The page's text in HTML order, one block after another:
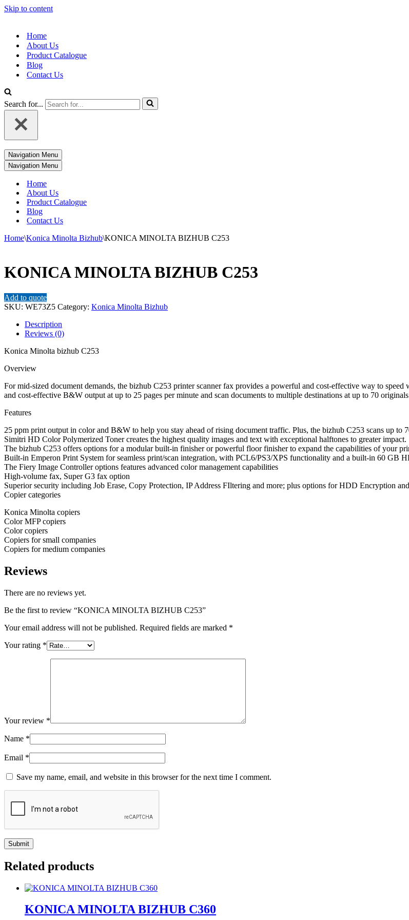
Skip to content
Home
About Us
Product Catalogue
Blog
Contact Us
Search for...
Navigation Menu
Navigation Menu
Home
About Us
Product Catalogue
Blog
Contact Us
Home\Konica Minolta Bizhub\KONICA MINOLTA BIZHUB C253
KONICA MINOLTA BIZHUB C253
Add to quote
SKU: WE73Z5 Category: Konica Minolta Bizhub
Description
Reviews (0)
Konica Minolta bizhub C253
Overview
For mid-sized document demands, the bizhub C253 printer scanner fax provides a powerful and cost-effective way to
and cost-effective B&W output at up to 25 pages per minute and scan documents to multiple destinations at up to 70
Features
25 ppm print output in color and B&W to help you stay ahead of rising document traffic. Plus, the bizhub C253 scans up to
Simitri HD Color Polymerized Toner creates the highest quality images and text with exceptional halftones to greater impact.
The bizhub C253 offers options for a modular built-in finisher or powerful floor finisher to expand the capabilities of your
Built-in Emperon Print System for seamless print/scan integration, with PCL6/PS3/XPS functionality and a built-in 60 GB
The Fiery Image Controller options features advanced color management capabilities
High-volume fax, Super G3 fax option
Superior security including Job Erase, Copy Protection, IP Address FIltering and more; plus options for HDD Encryption
Copier categories
Konica Minolta copiers
Color MFP copiers
Color copiers
Copiers for small companies
Copiers for medium companies
Reviews
There are no reviews yet.
Be the first to review “KONICA MINOLTA BIZHUB C253”
Your email address will not be published. Required fields are marked *
Your rating *
Your review *
Name *
Email *
Save my name, email, and website in this browser for the next time I comment.
Related products
KONICA MINOLTA BIZHUB C360